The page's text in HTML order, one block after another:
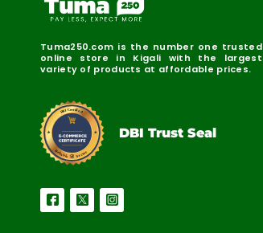
Tuma250.com is the number one trusted
online store in Kigali with the largest
variety of products at affordable prices.
Reliable Secure
DBI Certified
DBI Trust Seal